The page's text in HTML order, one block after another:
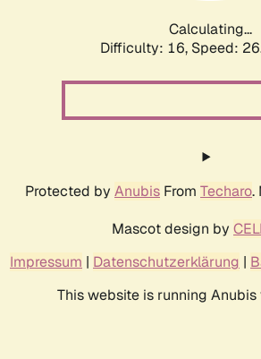
Calculating...
Difficulty: 16, Speed:
Protected by Anubis From Techaro.
Mascot design by
Impressum | Datenschutzerklärung |
This website is running Anubis